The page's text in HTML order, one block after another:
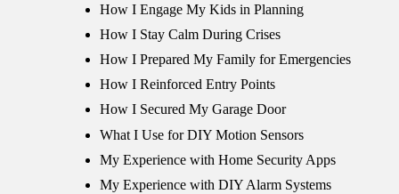
How I Engage My Kids in Planning
How I Stay Calm During Crises
How I Prepared My Family for Emergencies
How I Reinforced Entry Points
How I Secured My Garage Door
What I Use for DIY Motion Sensors
My Experience with Home Security Apps
My Experience with DIY Alarm Systems